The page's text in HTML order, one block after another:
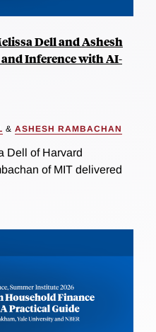
Dell and Ashesh
Inference with AI-
& ASHESH RAMBACHAN
Dell of Harvard
of MIT delivered